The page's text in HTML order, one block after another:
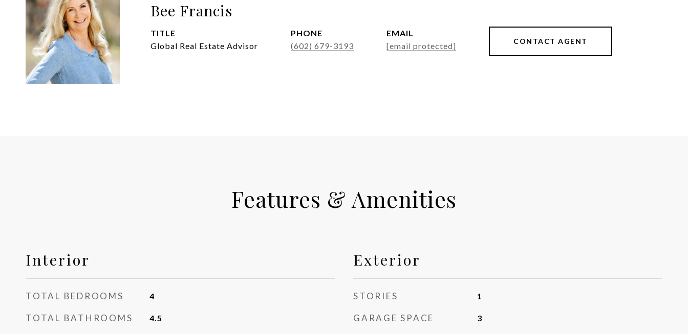
Bee Francis
TITLE
Global Real Estate Advisor
PHONE
(602) 679-3193
EMAIL
[email protected]
CONTACT AGENT
Features & Amenities
Interior
TOTAL BEDROOMS 4
TOTAL BATHROOMS 4.5
Exterior
STORIES 1
GARAGE SPACE 3